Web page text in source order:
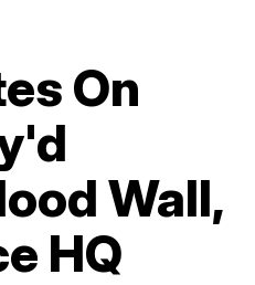
On
Wall,
HQ